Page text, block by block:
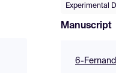
Experimental
Manuscript
6-